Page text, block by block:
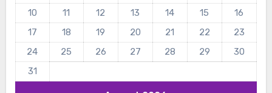
10
11 12 13 14 15
16
17
18 19 20 21 22
23
24
25 26 27 28 29
30
31